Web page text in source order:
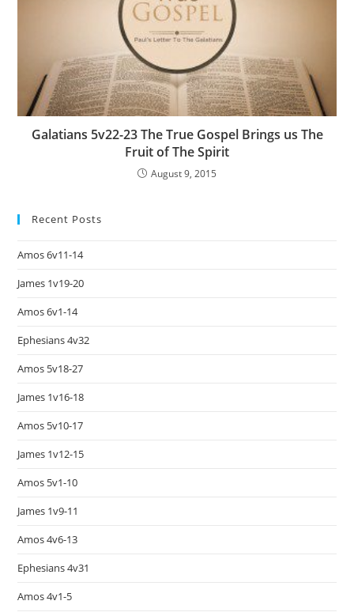
Galatians 5v22-23 The True Gospel Brings us The
Fruit of The Spirit
August 9, 2015
Recent Posts
Amos 6v11-14
James 1v19-20
Amos 6v1-14
Ephesians 4v32
Amos 5v18-27
James 1v16-18
Amos 5v10-17
James 1v12-15
Amos 5v1-10
James 1v9-11
Amos 4v6-13
Ephesians 4v31
Amos 4v1-5